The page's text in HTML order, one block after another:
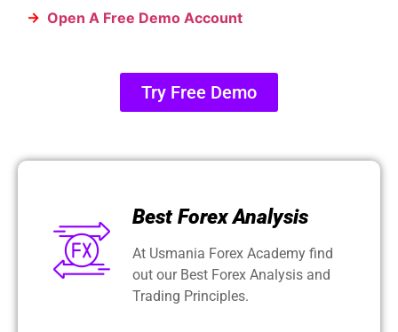
→ Open A Free Demo Account
Try Free Demo
Best Forex Analysis
At Usmania Forex Academy find
out our Best Forex Analysis and
Trading Principles.